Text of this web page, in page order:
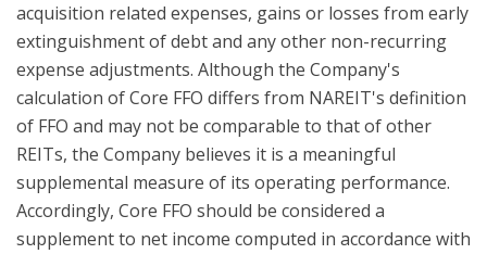
acquisition related expenses, gains or losses from early
extinguishment of debt and any other non-recurring
expense adjustments. Although the Company's
calculation of Core FFO differs from NAREIT's definition
of FFO and may not be comparable to that of other
REITs, the Company believes it is a meaningful
supplemental measure of its operating performance.
Accordingly, Core FFO should be considered a
supplement to net income computed in accordance with